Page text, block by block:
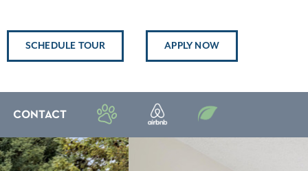
SCHEDULE TOUR APPLY NOW
CONTACT